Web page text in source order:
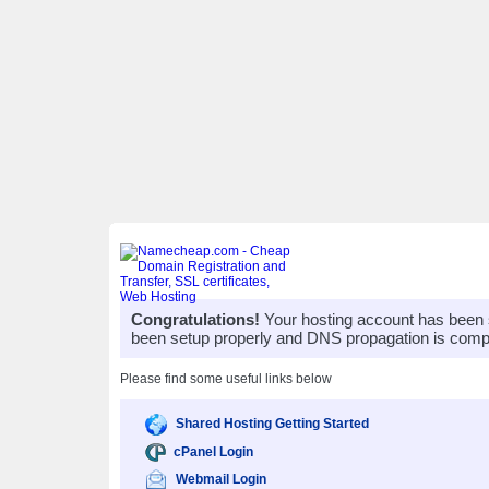
Congratulations! Your hosting account has
been setup properly and DNS propagation is
Please find some useful links below
Shared Hosting Getting Started
cPanel Login
Webmail Login